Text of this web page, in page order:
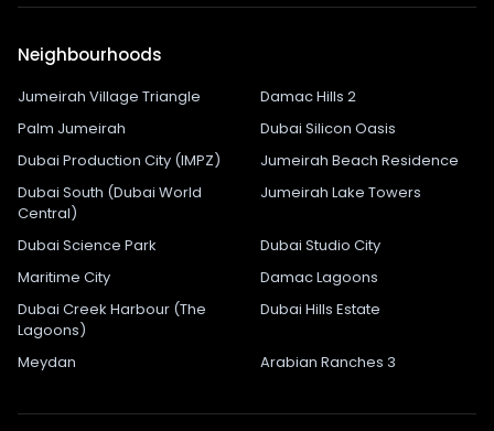
Neighbourhoods
Jumeirah Village Triangle
Damac Hills 2
Palm Jumeirah
Dubai Silicon Oasis
Dubai Production City (IMPZ)
Jumeirah Beach Residence
Dubai South (Dubai World
Central)
Jumeirah Lake Towers
Dubai Science Park
Dubai Studio City
Maritime City
Damac Lagoons
Dubai Creek Harbour (The
Lagoons)
Dubai Hills Estate
Meydan Arabian Ranches 3